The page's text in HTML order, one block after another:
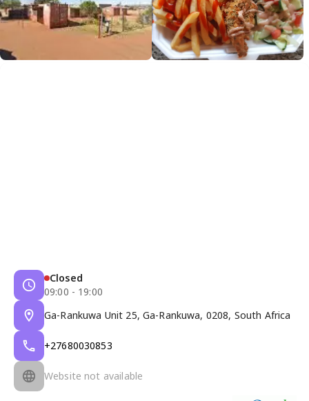
Closed
09:00 - 19:00
Ga-Rankuwa Unit 25, Ga-Rankuwa, 0208, South Africa
+27680030853
Website not available